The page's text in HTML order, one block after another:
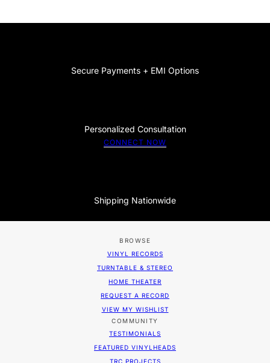
Secure Payments + EMI Options
Personalized Consultation
CONNECT NOW
Shipping Nationwide
BROWSE
VINYL RECORDS
TURNTABLE & STEREO
HOME THEATER
REQUEST A RECORD
VIEW MY WISHLIST
COMMUNITY
TESTIMONIALS
FEATURED VINYLHEADS
TRC PROJECTS